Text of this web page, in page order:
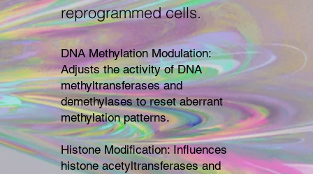
reprogrammed cells.
DNA Methylation Modulation:
Adjusts the activity of DNA
methyltransferases and
demethylases to reset aberrant
methylation patterns.
Histone Modification: Influences
histone acetyltransferases and